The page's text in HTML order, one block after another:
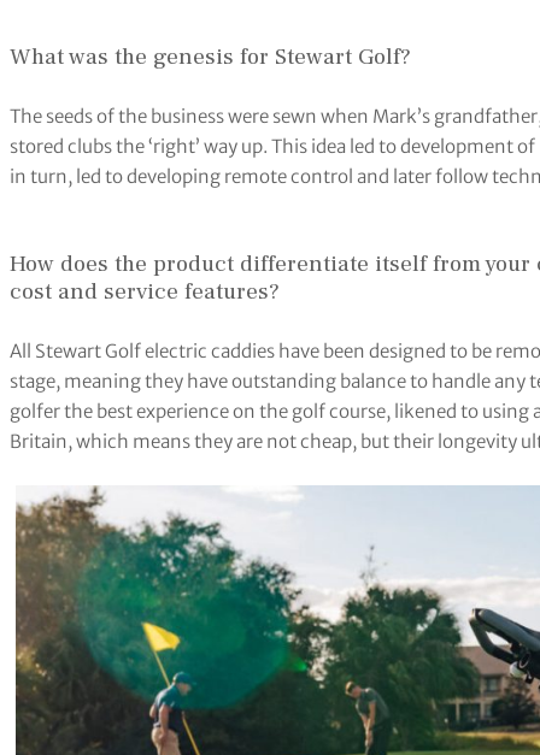
What was the genesis for Stewart Golf?
The seeds of the business were sewn when Mark’s
stored clubs the ‘right’ way up. This idea led to development
in turn, led to developing remote control and later follow
How does the product differentiate itself from
cost and service features?
All Stewart Golf electric caddies have been designed to be
stage, meaning they have outstanding balance to handle any
golfer the best experience on the golf course, likened to using
Britain, which means they are not cheap, but their longevity